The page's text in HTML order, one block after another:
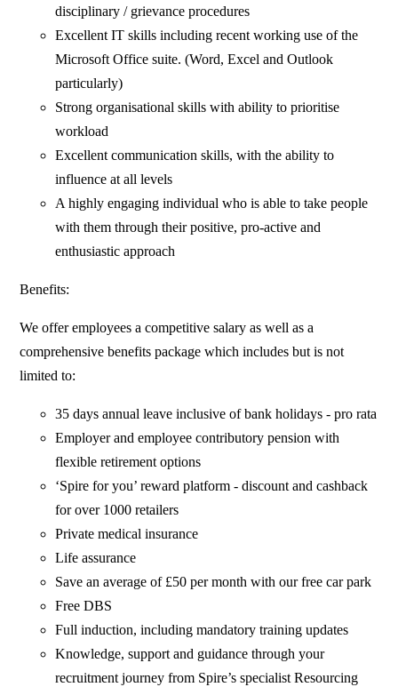
disciplinary / grievance procedures
Excellent IT skills including recent working use of the
Microsoft Office suite. (Word, Excel and Outlook
particularly)
Strong organisational skills with ability to prioritise
workload
Excellent communication skills, with the ability to
influence at all levels
A highly engaging individual who is able to take people
with them through their positive, pro-active and
enthusiastic approach
Benefits:
We offer employees a competitive salary as well as a
comprehensive benefits package which includes but is not
limited to:
35 days annual leave inclusive of bank holidays - pro rata
Employer and employee contributory pension with
flexible retirement options
‘Spire for you’ reward platform - discount and cashback
for over 1000 retailers
Private medical insurance
Life assurance
Save an average of £50 per month with our free car park
Free DBS
Full induction, including mandatory training updates
Knowledge, support and guidance through your
recruitment journey from Spire’s specialist Resourcing